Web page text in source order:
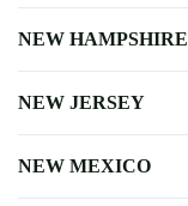
NEW HAMPSHIRE
NEW JERSEY
NEW MEXICO